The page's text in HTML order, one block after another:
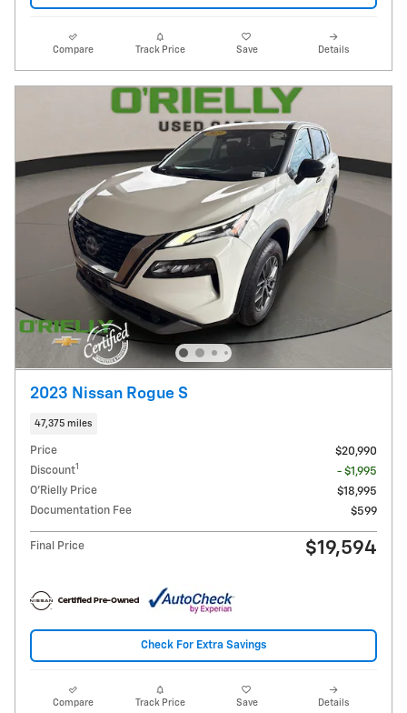
Compare Track Price Save Details
2023 Nissan Rogue S
47,375 miles
Price
$20,990
Discount1
- $1,995
O'Rielly Price
$18,995
Documentation Fee
$599
Final Price $19,594
Check For Extra Savings
Compare Track Price Save Details